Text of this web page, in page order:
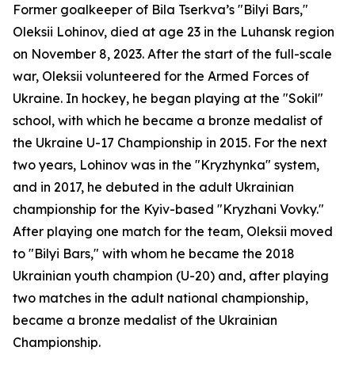
Former goalkeeper of Bila Tserkva’s "Bilyi Bars,"
Oleksii Lohinov, died at age 23 in the Luhansk region
on November 8, 2023. After the start of the full-scale
war, Oleksii volunteered for the Armed Forces of
Ukraine. In hockey, he began playing at the "Sokil"
school, with which he became a bronze medalist of
the Ukraine U-17 Championship in 2015. For the next
two years, Lohinov was in the "Kryzhynka" system,
and in 2017, he debuted in the adult Ukrainian
championship for the Kyiv-based "Kryzhani Vovky."
After playing one match for the team, Oleksii moved
to "Bilyi Bars," with whom he became the 2018
Ukrainian youth champion (U-20) and, after playing
two matches in the adult national championship,
became a bronze medalist of the Ukrainian
Championship.